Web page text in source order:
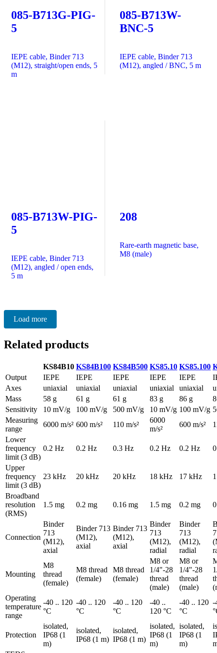
085-B713G-PIG-
5
IEPE cable, Binder 713
(M12), straight/open ends, 5
m
085-B713W-
BNC-5
IEPE cable, Binder 713
(M12), angled / BNC, 5 m
085-B713W-PIG-
5
IEPE cable, Binder 713
(M12), angled / open ends,
5 m
208
Rare-earth magnetic base,
M8 (male)
Load more
Related products
KS84B10 KS84B100 KS84B500 KS85.10 KS85.100
Output
IEPE IEPE IEPE IEPE IEPE
Axes
uniaxial uniaxial uniaxial uniaxial uniaxial
Mass
58 g 61 g 61 g 83 g 86 g
Sensitivity
10 mV/g 100 mV/g 500 mV/g 10 mV/g 100 mV/g
Measuring
range
6000 m/s² 600 m/s² 110 m/s²
6000
m/s²
600 m/s²
Lower
frequency
limit (3 dB)
0.2 Hz 0.2 Hz 0.3 Hz 0.2 Hz 0.2 Hz
Upper
frequency
limit (3 dB)
23 kHz 20 kHz 20 kHz 18 kHz 17 kHz
Broadband
resolution
(RMS)
1.5 mg 0.2 mg 0.16 mg 1.5 mg 0.2 mg
Connection
Binder
713
(M12),
axial
Binder 713
(M12),
axial
Binder 713
(M12),
axial
Binder
713
(M12),
radial
Binder
713
(M12),
radial
Mounting
M8
thread
(female)
M8 thread
(female)
M8 thread
(female)
M8 or
1/4"-28
thread
(male)
M8 or
1/4"-28
thread
(male)
Operating
temperature
range
-40 .. 120
°C
-40 .. 120
°C
-40 .. 120
°C
-40 ..
120 °C
-40 .. 120
°C
-
Protection
isolated,
IP68 (1
m)
isolated,
IP68 (1 m)
isolated,
IP68 (1 m)
isolated,
IP68 (1
m)
isolated,
IP68 (1
m)